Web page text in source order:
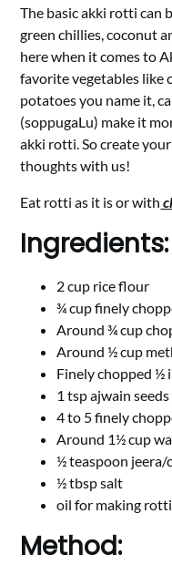
The basic akki rotti can
green chillies, coconut
here when it comes to
favorite vegetables like
potatoes you name it,
(soppugaLu) make it
akki rotti. So create
thoughts with us!
Eat rotti as it is or with
Ingredients:
2 cup rice flour
¾ cup finely
Around ¾ cup
Around ½ cup
Finely chopped ½
1 tsp ajwain seeds
4 to 5 finely
Around 1½ cup
½ teaspoon jeera/
½ tbsp salt
oil for making
Method: